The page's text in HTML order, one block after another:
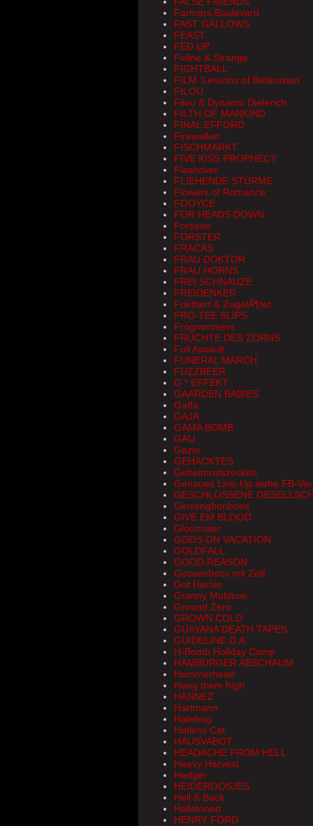
Farmers Boulevard
FAST GALLOWS
FEAST
FED UP
Feline & Strange
FIGHTBALL
FILM 'Lessons of Belarusian'
FILOU
Filou & Dynamo Dieterich
FILTH OF MANKIND
FINAL EFFORD
Firewalker
FISCHMARKT
FIVE KISS PROPHECY
Flashover
FLIEHENDE STÜRME
Flowers of Romance
FOOYCE
FOR HEADS DOWN
Forseen
FORSTER
FRACAS
FRAU DOKTOR
FRAU HORNS
FREI SCHNAUZE
FREIDENKER
Friettiert & ZugelÃ¶tet
FRO-TEE SLIPS
Frogrammers
FRÜCHTE DES ZORNS
Full Assault
FUNERAL MARCH
FUZZBEER
G * EFFEKT
GAARDEN BABIES
Gaffa
GAJA
GAMA BOMB
GAU
Gazm
GEHACKTES
Geheimratszecken
Genaues Line-Up siehe FB-
GESCHLOSSENE
Ginsengbonbons
GIVE EM BLOOD
Gloomster
GODS ON VACATION
GOLDFALL
GOOD REASON
Gossenboss mit Zett
Got Heroin
Granny Molotow
Ground Zero
GROWN COLD
GUAYANA DEATH TAPES
GUIDELINE D.A.
H-Bomb Holiday Camp
HAMBURGER ABSCHAUM
Hammerhead
Hang them high
HANNEZ
Hartmann
Hatehug
Hatless Cat
HAUSVABOT
HEADACHE FROM HELL
Heavy Harvest
Hedger
HEIDEROOSJES
Hell & Back
Hellstoned
HENRY FORD